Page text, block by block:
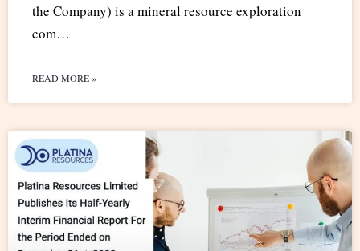
the Company) is a mineral resource exploration
com…
READ MORE »